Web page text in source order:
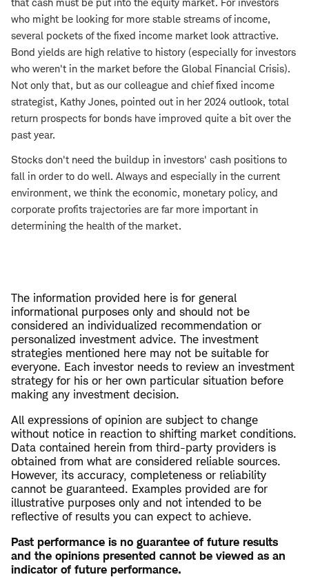
who might be looking for more stable streams of income,
several pockets of the fixed income market look attractive.
Bond yields are high relative to history (especially for investors
who weren't in the market before the Global Financial Crisis).
Not only that, but as our colleague and chief fixed income
strategist, Kathy Jones, pointed out in her 2024 outlook, total
return prospects for bonds have improved quite a bit over the
past year.
Stocks don't need the buildup in investors' cash positions to
fall in order to do well. Always and especially in the current
environment, we think the economic, monetary policy, and
corporate profits trajectories are far more important in
determining the health of the market.
The information provided here is for general
informational purposes only and should not be
considered an individualized recommendation or
personalized investment advice. The investment
strategies mentioned here may not be suitable for
everyone. Each investor needs to review an investment
strategy for his or her own particular situation before
making any investment decision.
All expressions of opinion are subject to change
without notice in reaction to shifting market conditions.
Data contained herein from third-party providers is
obtained from what are considered reliable sources.
However, its accuracy, completeness or reliability
cannot be guaranteed. Examples provided are for
illustrative purposes only and not intended to be
reflective of results you can expect to achieve.
Past performance is no guarantee of future results
and the opinions presented cannot be viewed as an
indicator of future performance.